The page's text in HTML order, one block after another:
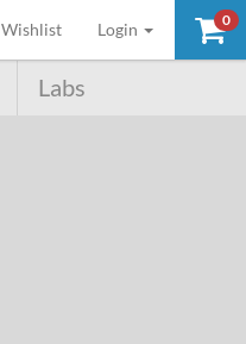
0
Wishlist Login
Labs